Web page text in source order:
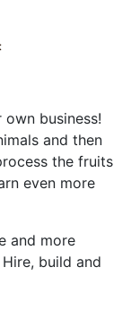
business!
and then
the fruits
even more
and more
build and